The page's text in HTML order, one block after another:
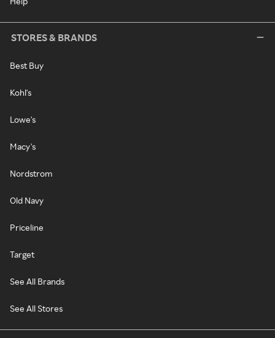
STORES & BRANDS
Best Buy
Kohl's
Lowe's
Macy's
Nordstrom
Old Navy
Priceline
Target
See All Brands
See All Stores